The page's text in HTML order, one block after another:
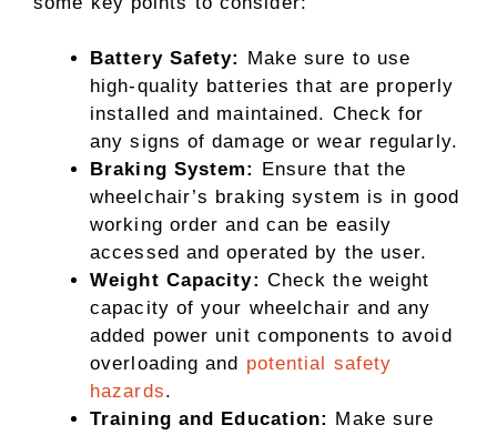
Battery Safety: Make sure to use
high-quality batteries that are properly
installed and maintained. Check for
any signs of damage or wear regularly.
Braking System: Ensure that the
wheelchair’s braking system is in good
working order and can be easily
accessed and operated by the user.
Weight Capacity: Check the weight
capacity of your wheelchair and any
added power unit components to avoid
overloading and potential safety
hazards.
Training and Education: Make sure